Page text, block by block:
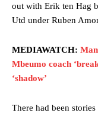
out with Erik ten Hag
Utd under Ruben
MEDIAWATCH:
Mbeumo coach
‘shadow’
There had been